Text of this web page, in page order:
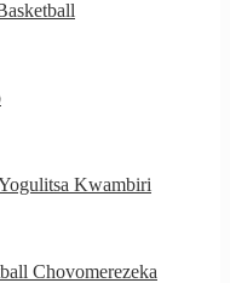
Kwambiri
Chovomerezeka